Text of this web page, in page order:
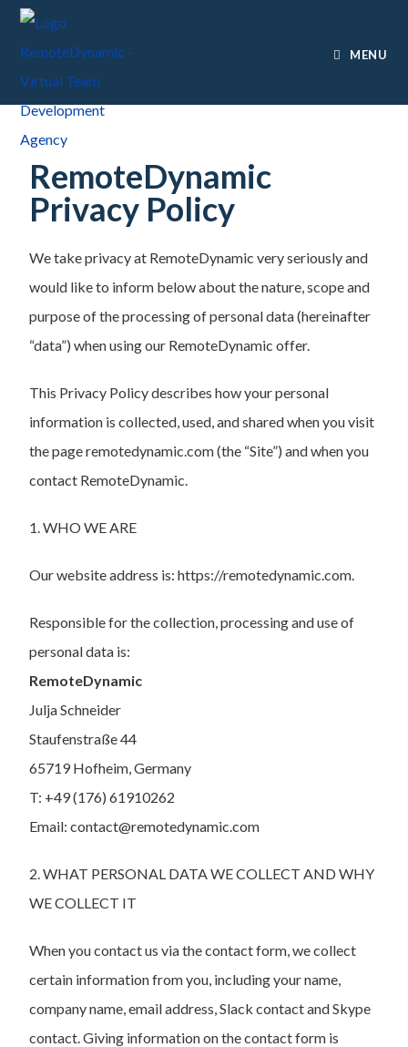
MENU
RemoteDynamic
Privacy Policy
We take privacy at RemoteDynamic very seriously and
would like to inform below about the nature, scope and
purpose of the processing of personal data (hereinafter
“data”) when using our RemoteDynamic offer.
This Privacy Policy describes how your personal
information is collected, used, and shared when you visit
the page remotedynamic.com (the “Site”) and when you
contact RemoteDynamic.
1. WHO WE ARE
Our website address is: https://remotedynamic.com.
Responsible for the collection, processing and use of
personal data is:
RemoteDynamic
Julja Schneider
Staufenstraße 44
65719 Hofheim, Germany
T: +49 (176) 61910262
Email: contact@remotedynamic.com
2. WHAT PERSONAL DATA WE COLLECT AND WHY
WE COLLECT IT
When you contact us via the contact form, we collect
certain information from you, including your name,
company name, email address, Slack contact and Skype
contact. Giving information on the contact form is